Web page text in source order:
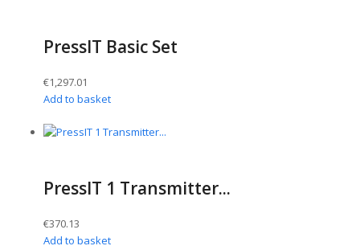
PressIT Basic Set
€1,297.01
Add to basket
PressIT 1 Transmitter...
€370.13
Add to basket